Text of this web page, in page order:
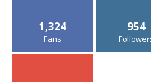
1,324
Fans
954